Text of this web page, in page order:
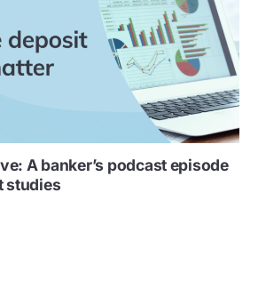
A banker’s podcast episode
studies